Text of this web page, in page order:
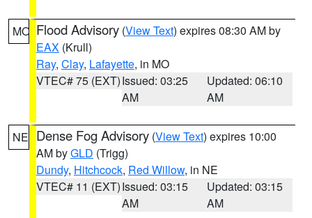
MO Flood Advisory (View Text) expires 08:30 AM by
EAX (Krull)
Ray, Clay, Lafayette, in MO
VTEC# 75 (EXT)Issued: 03:25
AM
Updated: 06:10
AM
NE Dense Fog Advisory (View Text) expires 10:00
AM byGLD (Trigg)
Dundy, Hitchcock, Red Willow, in NE
VTEC# 11 (EXT)Issued: 03:15
AM
Updated: 03:15
AM